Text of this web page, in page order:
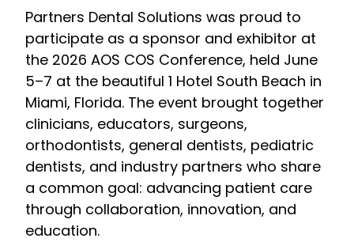
Partners Dental Solutions was proud to
participate as a sponsor and exhibitor at
the 2026 AOS COS Conference, held June
5–7 at the beautiful 1 Hotel South Beach in
Miami, Florida. The event brought together
clinicians, educators, surgeons,
orthodontists, general dentists, pediatric
dentists, and industry partners who share
a common goal: advancing patient care
through collaboration, innovation, and
education.